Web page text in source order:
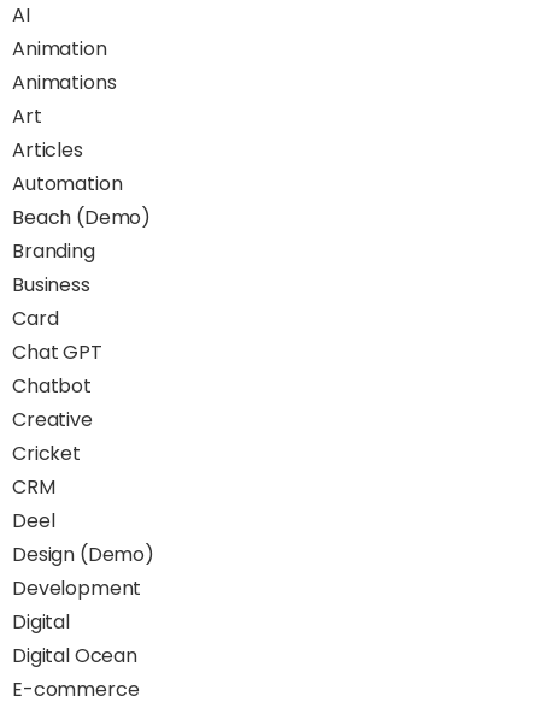
AI
Animation
Animations
Art
Articles
Automation
Beach (Demo)
Branding
Business
Card
Chat GPT
Chatbot
Creative
Cricket
CRM
Deel
Design (Demo)
Development
Digital
Digital Ocean
E-commerce